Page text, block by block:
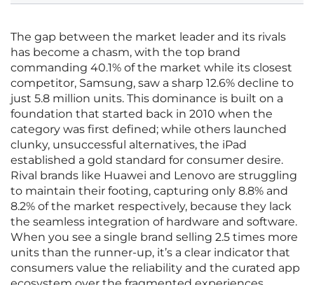
The gap between the market leader and its rivals
has become a chasm, with the top brand
commanding 40.1% of the market while its closest
competitor, Samsung, saw a sharp 12.6% decline to
just 5.8 million units. This dominance is built on a
foundation that started back in 2010 when the
category was first defined; while others launched
clunky, unsuccessful alternatives, the iPad
established a gold standard for consumer desire.
Rival brands like Huawei and Lenovo are struggling
to maintain their footing, capturing only 8.8% and
8.2% of the market respectively, because they lack
the seamless integration of hardware and software.
When you see a single brand selling 2.5 times more
units than the runner-up, it’s a clear indicator that
consumers value the reliability and the curated app